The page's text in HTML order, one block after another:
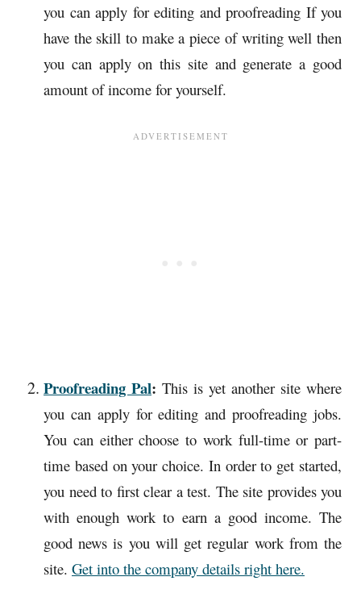
you can apply for editing and proofreading If you
have the skill to make a piece of writing well then
you can apply on this site and generate a good
amount of income for yourself.
Proofreading Pal: This is yet another site where
you can apply for editing and proofreading jobs.
You can either choose to work full-time or part-
time based on your choice. In order to get started,
you need to first clear a test. The site provides you
with enough work to earn a good income. The
good news is you will get regular work from the
site. Get into the company details right here.